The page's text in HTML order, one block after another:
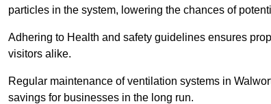
particles in the system, lowering the chances of
Adhering to Health and safety guidelines ensures
visitors alike.
Regular maintenance of ventilation systems in
savings for businesses in the long run.